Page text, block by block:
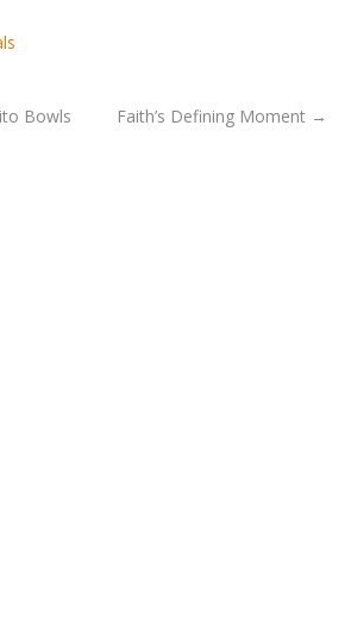
Bowls Faith’s Defining Moment →